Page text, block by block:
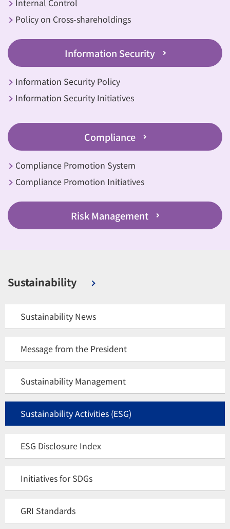
Internal Control
Policy on Cross-shareholdings
Information Security
Information Security Policy
Information Security Initiatives
Compliance
Compliance Promotion System
Compliance Promotion Initiatives
Risk Management
Sustainability
Sustainability News
Message from the President
Sustainability Management
Sustainability Activities (ESG)
ESG Disclosure Index
Initiatives for SDGs
GRI Standards